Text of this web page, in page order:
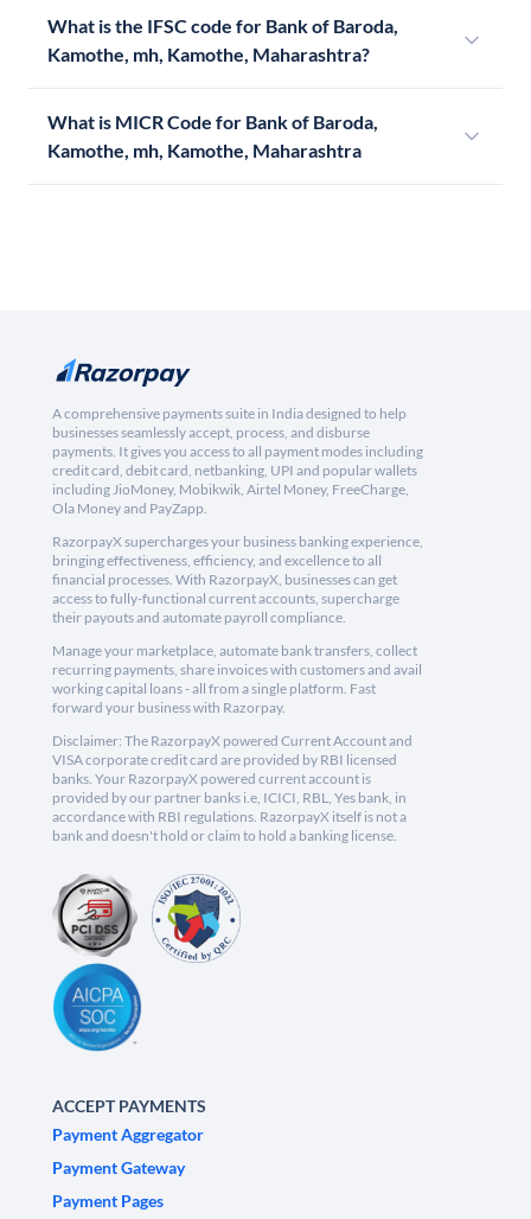
What is the IFSC code for Bank of Baroda,
Kamothe, mh, Kamothe, Maharashtra?
What is MICR Code for Bank of Baroda,
Kamothe, mh, Kamothe, Maharashtra
A comprehensive payments suite in India designed to help
businesses seamlessly accept, process, and disburse
payments. It gives you access to all payment modes including
credit card, debit card, netbanking, UPI and popular wallets
including JioMoney, Mobikwik, Airtel Money, FreeCharge,
Ola Money and PayZapp.
RazorpayX supercharges your business banking experience,
bringing effectiveness, efficiency, and excellence to all
financial processes. With RazorpayX, businesses can get
access to fully-functional current accounts, supercharge
their payouts and automate payroll compliance.
Manage your marketplace, automate bank transfers, collect
recurring payments, share invoices with customers and avail
working capital loans - all from a single platform. Fast
forward your business with Razorpay.
Disclaimer: The RazorpayX powered Current Account and
VISA corporate credit card are provided by RBI licensed
banks. Your RazorpayX powered current account is
provided by our partner banks i.e, ICICI, RBL, Yes bank, in
accordance with RBI regulations. RazorpayX itself is not a
bank and doesn't hold or claim to hold a banking license.
ACCEPT PAYMENTS
Payment Aggregator
Payment Gateway
Payment Pages